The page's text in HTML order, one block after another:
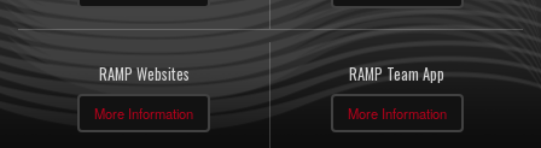
RAMP Websites
More Information
RAMP Team App
More Information